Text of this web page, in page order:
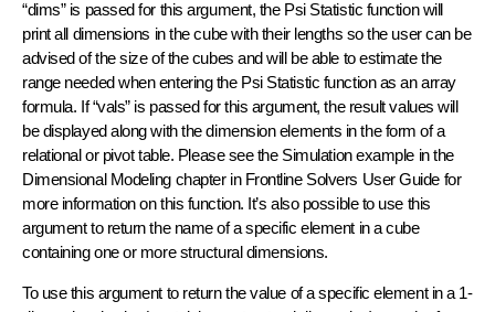
“dims” is passed for this argument, the Psi Statistic function will
print all dimensions in the cube with their lengths so the user can be
advised of the size of the cubes and will be able to estimate the
range needed when entering the Psi Statistic function as an array
formula. If “vals” is passed for this argument, the result values will
be displayed along with the dimension elements in the form of a
relational or pivot table. Please see the Simulation example in the
Dimensional Modeling chapter in Frontline Solvers User Guide for
more information on this function. It’s also possible to use this
argument to return the name of a specific element in a cube
containing one or more structural dimensions.
To use this argument to return the value of a specific element in a 1-